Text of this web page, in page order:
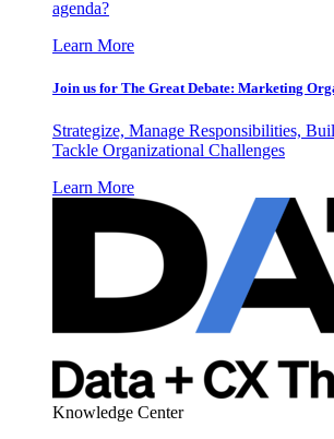
agenda?
Learn More
Join us for The Great Debate: Marketing
Strategize, Manage Responsibilities,
Tackle Organizational Challenges
Learn More
Knowledge Center